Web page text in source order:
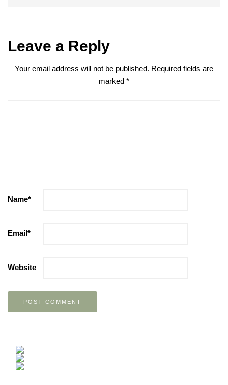
Leave a Reply
Your email address will not be published. Required fields are
marked *
Name*
Email*
Website